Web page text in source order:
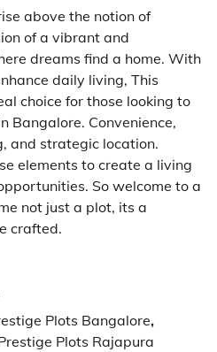
above the notion of
of a vibrant and
dreams find a home. With
daily living, This
choice for those looking to
Bangalore. Convenience,
and strategic location.
elements to create a living
So welcome to a
not just a plot, its a
crafted.
Plots Bangalore,
Plots Rajapura